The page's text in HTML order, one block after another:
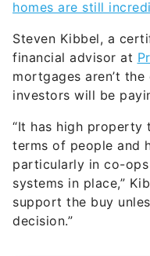
homes are still
Steven Kibbel, a
financial advisor at
mortgages aren’t
investors will be
“It has high property
terms of people and
particularly in co-
systems in place,”
support the buy
decision.”